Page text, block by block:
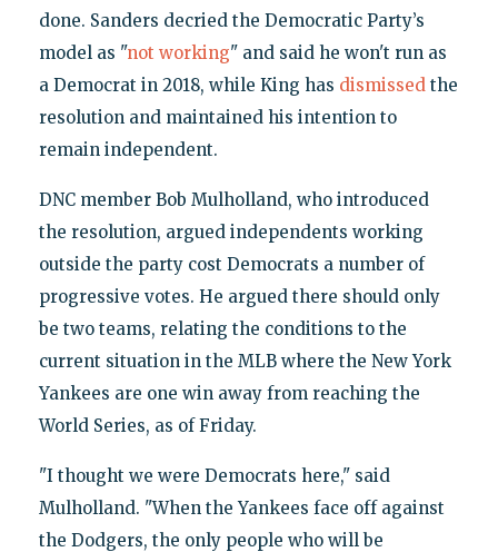
done. Sanders decried the Democratic Party’s
model as "not working" and said he won't run as
a Democrat in 2018, while King has dismissedthe
resolution and maintained his intention to
remain independent.
DNC member Bob Mulholland, who introduced
the resolution, argued independents working
outside the party cost Democrats a number of
progressive votes. He argued there should only
be two teams, relating the conditions to the
current situation in the MLB where the New York
Yankees are one win away from reaching the
World Series, as of Friday.
"I thought we were Democrats here," said
Mulholland. "When the Yankees face off against
the Dodgers, the only people who will be